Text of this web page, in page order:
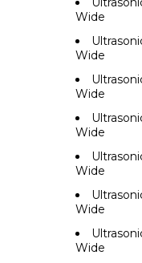
Wide
Wide
Wide
Wide
Wide
Wide
Wide